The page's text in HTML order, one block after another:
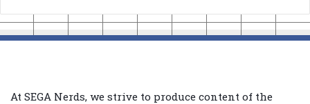
At SEGA Nerds, we strive to produce content of the